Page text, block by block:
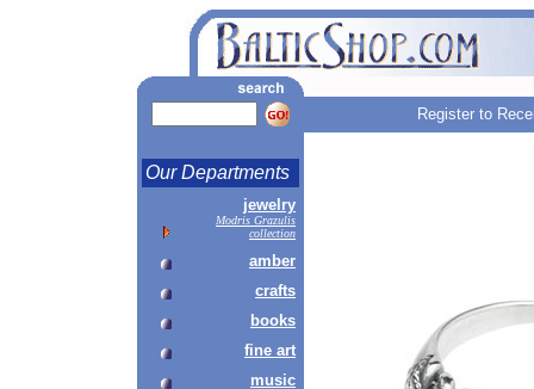
Register to
Our Departments
jewelry
Modris Grazulis
collection
amber
crafts
books
fine art
music